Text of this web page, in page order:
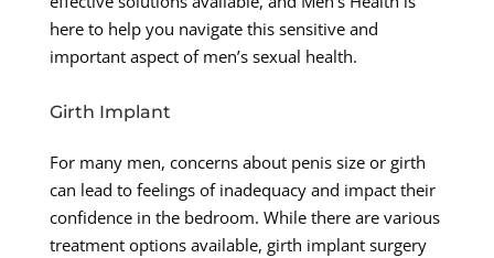
here to help you navigate this sensitive and
important aspect of men’s sexual health.
Girth Implant
For many men, concerns about penis size or girth
can lead to feelings of inadequacy and impact their
confidence in the bedroom. While there are various
treatment options available, girth implant surgery